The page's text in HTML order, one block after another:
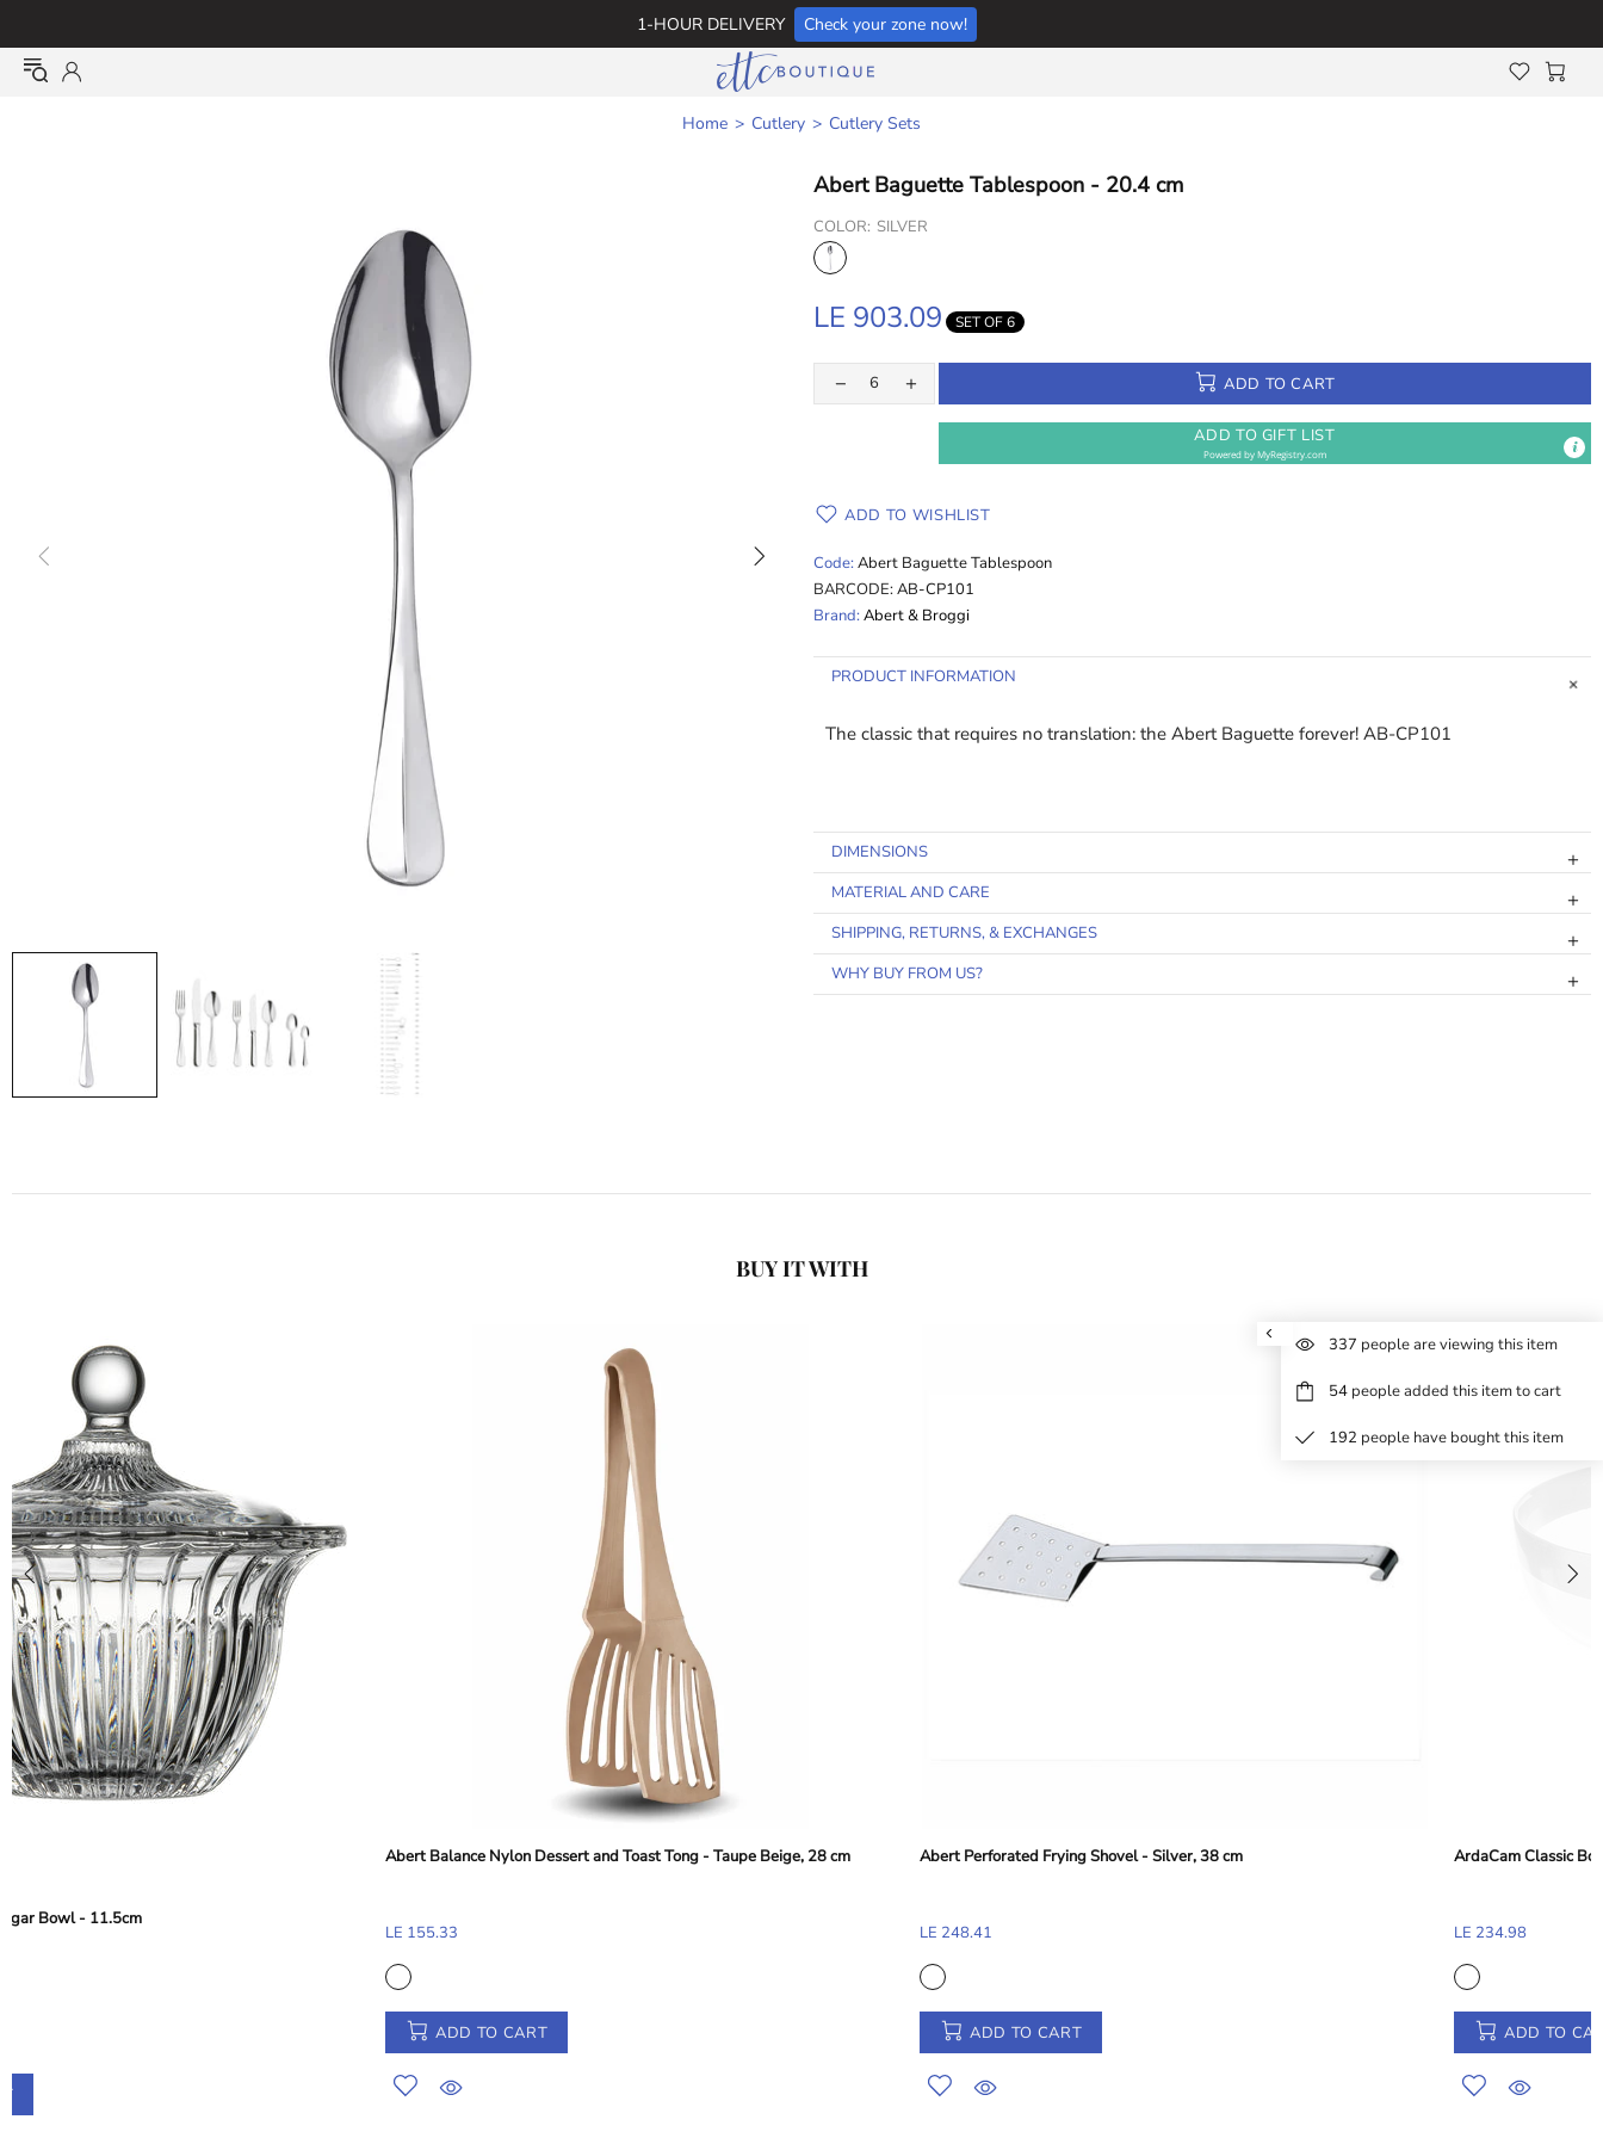
1-HOUR DELIVERY Check your zone now!
Home Cutlery Cutlery Sets
Abert Baguette Tablespoon - 20.4 cm
COLOR: SILVER
LE 903.09 SET OF 6
ADD TO CART
ADD TO GIFT LIST
Powered byMyRegistry.com
ADD TO WISHLIST
Code:Abert Baguette Tablespoon
BARCODE:AB-CP101
Brand:Abert & Broggi
PRODUCT INFORMATION
The classic that requires no translation: the Abert Baguette forever! AB-CP101
DIMENSIONS
MATERIAL AND CARE
SHIPPING, RETURNS, & EXCHANGES
WHY BUY FROM US?
BUY IT WITH
Abert Balance Nylon Dessert and Toast Tong - Taupe Beige, 28 cm
LE 155.33
Abert Perforated Frying Shovel - Silver, 38 cm ArdaCam Classic Bowl - Silver Rim, 15.8 cm
337 people are viewing this item
54 people added this item to cart
192 people have bought this item